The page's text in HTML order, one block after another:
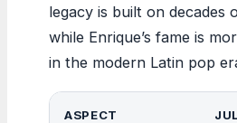
legacy is built on decades
while Enrique’s fame is
in the modern Latin pop
ASPECT